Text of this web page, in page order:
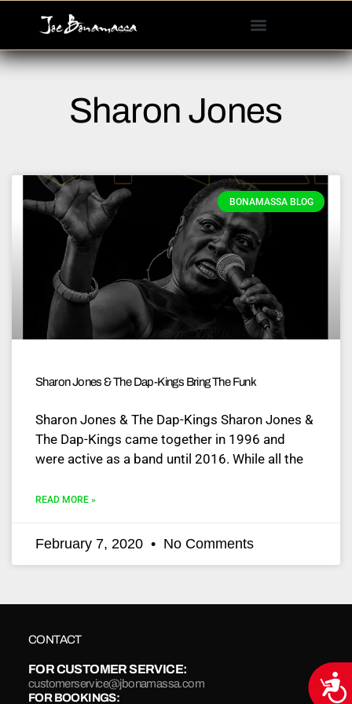
This
website
accessibilitySharon Jones
BONAMASSA BLOG
Sharon Jones & The Dap-Kings Bring The Funk
Sharon Jones & The Dap-Kings Sharon Jones &
The Dap-Kings came together in 1996 and
were active as a band until 2016. While all the
READ MORE »
February 7, 2020 No Comments
CONTACT
FOR CUSTOMER SERVICE:
customerservice@jbonamassa.com
FOR BOOKINGS: